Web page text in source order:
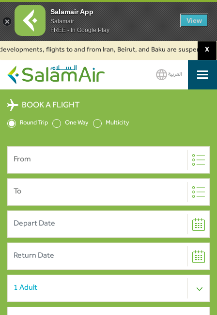
flights to and from Iran, Beirut, and Baku are suspended. Click
X
SalamAir
العربية
BOOK A FLIGHT
Round Trip One Way Multicity
From
To
Salamair App
Salamair
FREE - In Google Play
View